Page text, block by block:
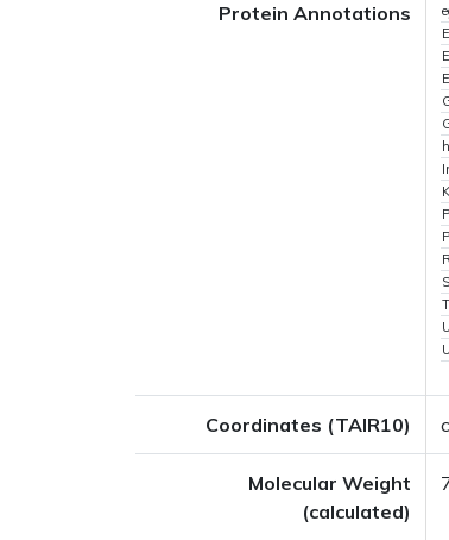
Protein Annotations
Coordinates (TAIR10)
Molecular Weight
(calculated)